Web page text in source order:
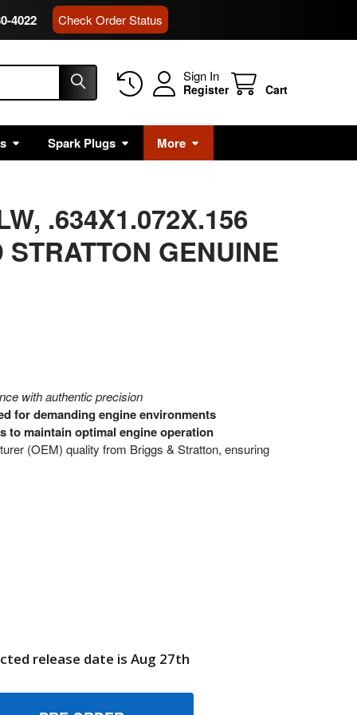
4022 Check Order Status
Sign In
Register Cart
Spark Plugs More
.634X1.072X.156
GENUINE
with authentic precision
for demanding engine environments
to maintain optimal engine operation
(OEM) quality from Briggs & Stratton, ensuring
release date is Aug 27th